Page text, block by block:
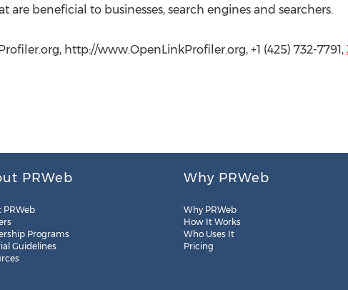
are beneficial to businesses, search engines and searchers.
http://www.OpenLinkProfiler.org, +1 (425) 732-7791,
PRWeb
PRWeb
Programs
Guidelines
Why PRWeb
Why PRWeb
How It Works
Who Uses It
Pricing